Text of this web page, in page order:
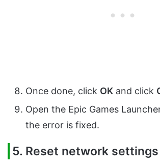
Once done, click OK and click
Open the Epic Games
the error is fixed.
5. Reset network settings